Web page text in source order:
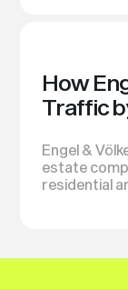
How
Traffic
Engel &
estate
residential